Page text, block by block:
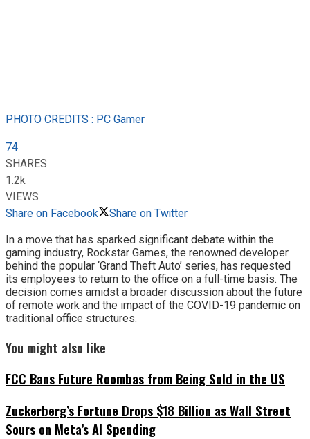
PHOTO CREDITS : PC Gamer
74
SHARES
1.2k
VIEWS
Share on Facebook
Share on Twitter
In a move that has sparked significant debate within the
gaming industry, Rockstar Games, the renowned developer
behind the popular ‘Grand Theft Auto’ series, has requested
its employees to return to the office on a full-time basis. The
decision comes amidst a broader discussion about the future
of remote work and the impact of the COVID-19 pandemic on
traditional office structures.
You might also like
FCC Bans Future Roombas from Being Sold in the US
Zuckerberg’s Fortune Drops $18 Billion as Wall Street
Sours on Meta’s AI Spending